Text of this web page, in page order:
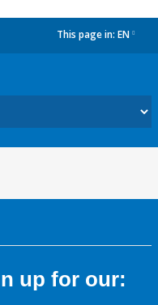
This page in: EN
up for our: